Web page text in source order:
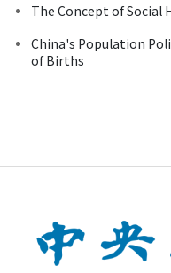
The Concept of Social
China's Population
of Births